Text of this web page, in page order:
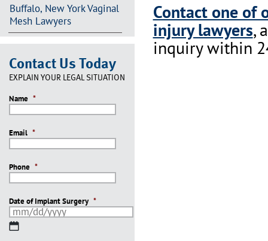
Buffalo, New York Vaginal
Mesh Lawyers
Contact Us Today
EXPLAIN YOUR LEGAL SITUATION
Name *
Email *
Phone *
Date of Implant Surgery *
MM
Contact one of
injury lawyers,
inquiry within